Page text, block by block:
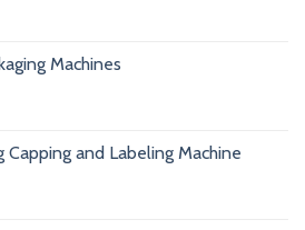
Machines
and Labeling Machine